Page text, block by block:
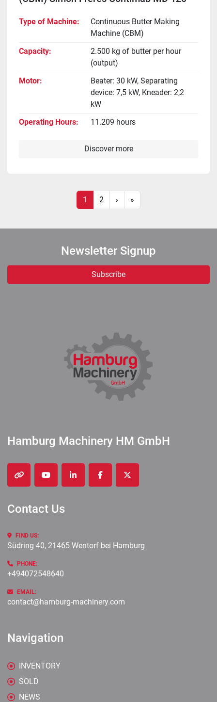
Type of Machine
Continuous Butter Making
Machine (CBM)
Capacity
2.500 kg of butter per hour
(output)
Motor
Beater: 30 kW, Separating
device: 7,5 kW, Kneader: 2,2
kW
Operating Hours
11.209 hours
Discover more
1 2 › »
Newsletter Signup
Subscribe
Hamburg Machinery HM GmbH
other youtubelinkedinfacebooktwitter
Contact Us
FIND US:
Südring 40, 21465 Wentorf bei Hamburg
PHONE:
+494072548640
EMAIL:
contact@hamburg-machinery.com
Navigation
INVENTORY
SOLD
NEWS